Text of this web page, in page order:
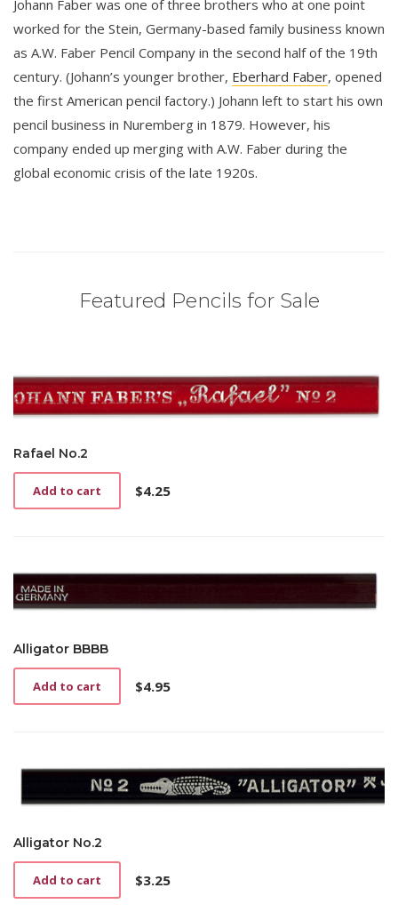
Johann Faber was one of three brothers who at one point
worked for the Stein, Germany-based family business known
as A.W. Faber Pencil Company in the second half of the 19th
century. (Johann’s younger brother, Eberhard Faber, opened
the first American pencil factory.) Johann left to start his own
pencil business in Nuremberg in 1879. However, his
company ended up merging with A.W. Faber during the
global economic crisis of the late 1920s.
Featured Pencils for Sale
Rafael No.2
$4.25
Add to cart
Alligator BBBB
$4.95
Add to cart
Alligator No.2
$3.25
Add to cart